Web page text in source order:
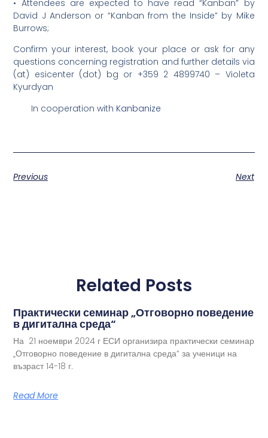
• Attendees are expected to have read “Kanban” by
David J Anderson or “Kanban from the Inside” by Mike
Burrows;
Confirm your interest, book your place or ask for any
questions concerning registration and further details via
(at) esicenter (dot) bg or +359 2 4899740 – Violeta
Kyurdyan
In cooperation with Kanbanize
Previous Next
Related Posts
Практически семинар „Отговорно поведение
в дигитална среда“
На 21 ноември 2024 г ЕСИ организира практически семинар
„Отговорно поведение в дигитална среда“ за ученици на
възраст 14-18 г.
Read More